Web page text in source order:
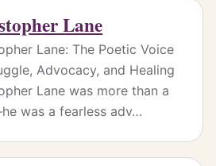
Lane
Lane: The Poetic Voice
Advocacy, and Healing
Lane was more than a
was a fearless adv…